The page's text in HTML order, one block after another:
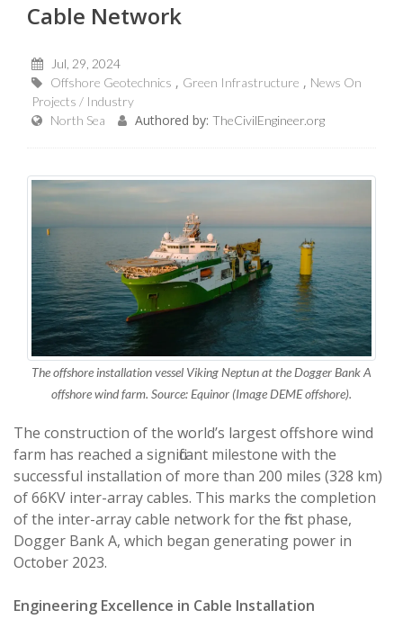
Cable Network
Jul, 29, 2024
Offshore Geotechnics
Green Infrastructure
News On
Projects / Industry
North Sea
Authored by: TheCivilEngineer.org
The offshore installation vessel Viking Neptun at the Dogger Bank A
offshore wind farm. Source: Equinor (Image DEME offshore).
The construction of the world’s largest offshore wind
farm has reached a significant milestone with the
successful installation of more than 200 miles (328 km)
of 66KV inter-array cables. This marks the completion
of the inter-array cable network for the first phase,
Dogger Bank A, which began generating power in
October 2023.
Engineering Excellence in Cable Installation